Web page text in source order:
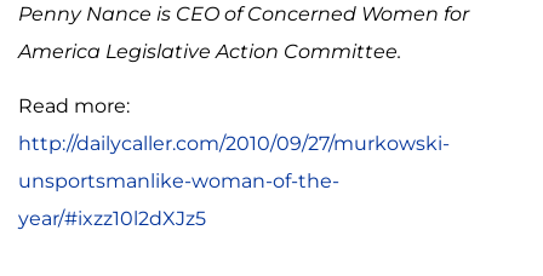
Penny Nance is CEO of Concerned Women for
America Legislative Action Committee.
Read more:
http://dailycaller.com/2010/09/27/murkowski-
unsportsmanlike-woman-of-the-
year/#ixzz10l2dXJz5